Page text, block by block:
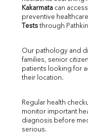
SGOT
SGPT
ALP
LDH
Total
Albumin
FT3
FT4
Kakarmata can
preventive
Tests through
Our pathology and
families, senior
patients looking for
their location.
Regular health
monitor important
diagnosis before
serious.